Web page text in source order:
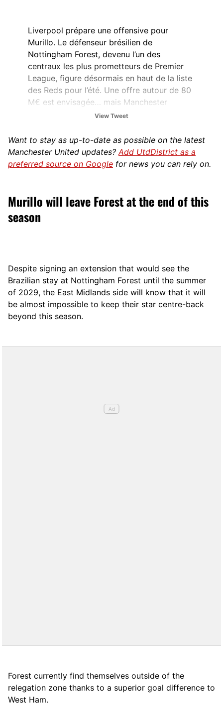
Liverpool prépare une offensive pour
Murillo. Le défenseur brésilien de
Nottingham Forest, devenu l’un des
centraux les plus prometteurs de Premier
League, figure désormais en haut de la liste
des Reds pour l’été. Une offre autour de 80
M€ est envisagée… mais Manchester
March 8, 2026
View Tweet
Want to stay as up-to-date as possible on the latest
Manchester United updates? Add UtdDistrict as a
preferred source on Google for news you can rely on.
Murillo will leave Forest at the end of this
season
Despite signing an extension that would see the
Brazilian stay at Nottingham Forest until the summer
of 2029, the East Midlands side will know that it will
be almost impossible to keep their star centre-back
beyond this season.
Forest currently find themselves outside of the
relegation zone thanks to a superior goal difference to
West Ham.